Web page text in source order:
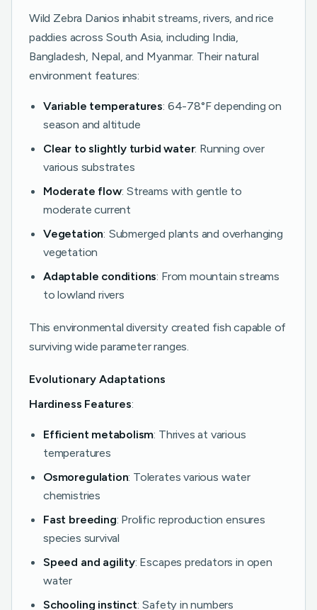
Wild Zebra Danios inhabit streams, rivers, and rice
paddies across South Asia, including India,
Bangladesh, Nepal, and Myanmar. Their natural
environment features:
Variable temperatures: 64-78°F depending on
season and altitude
Clear to slightly turbid water: Running over
various substrates
Moderate flow: Streams with gentle to
moderate current
Vegetation: Submerged plants and overhanging
vegetation
Adaptable conditions: From mountain streams
to lowland rivers
This environmental diversity created fish capable of
surviving wide parameter ranges.
Evolutionary Adaptations
Hardiness Features:
Efficient metabolism: Thrives at various
temperatures
Osmoregulation: Tolerates various water
chemistries
Fast breeding: Prolific reproduction ensures
species survival
Speed and agility: Escapes predators in open
water
Schooling instinct: Safety in numbers